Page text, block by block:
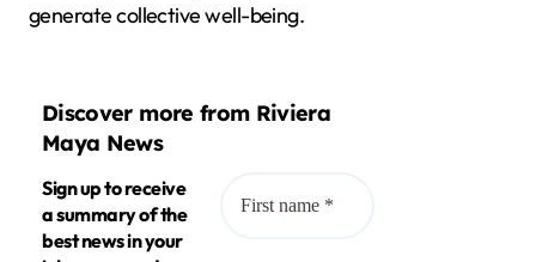
generate collective well-being.
Discover more from Riviera
Maya News
Sign up to receive
a summary of the
best news in your